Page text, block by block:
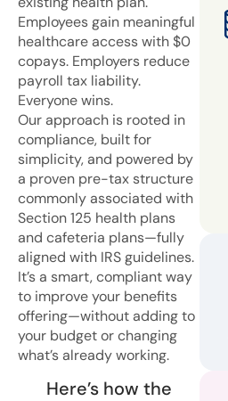
Employees gain meaningful
healthcare access with $0
copays. Employers reduce
payroll tax liability.
Everyone wins.
Our approach is rooted in
compliance, built for
simplicity, and powered by
a proven pre-tax structure
commonly associated with
Section 125 health plans
and cafeteria plans—fully
aligned with IRS guidelines.
It’s a smart, compliant way
to improve your benefits
offering—without adding to
your budget or changing
what’s already working.
Here’s how the